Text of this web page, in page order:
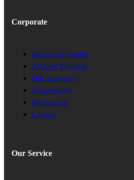
Corporate
Become a Vendor
Affiliate Program
Our Suppliers
Accessibility
Promotions
Careers
Our Service